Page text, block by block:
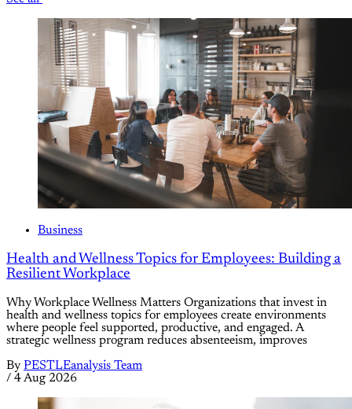
Business
Health and Wellness Topics for Employees: Building a
Resilient Workplace
Why Workplace Wellness Matters Organizations that invest in
health and wellness topics for employees create environments
where people feel supported, productive, and engaged. A
strategic wellness program reduces absenteeism, improves
By PESTLEanalysis Team
/ 4 Aug 2026